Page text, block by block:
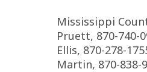
Mississippi
Pruett, 870-740-
Ellis, 870-278-
Martin, 870-838-